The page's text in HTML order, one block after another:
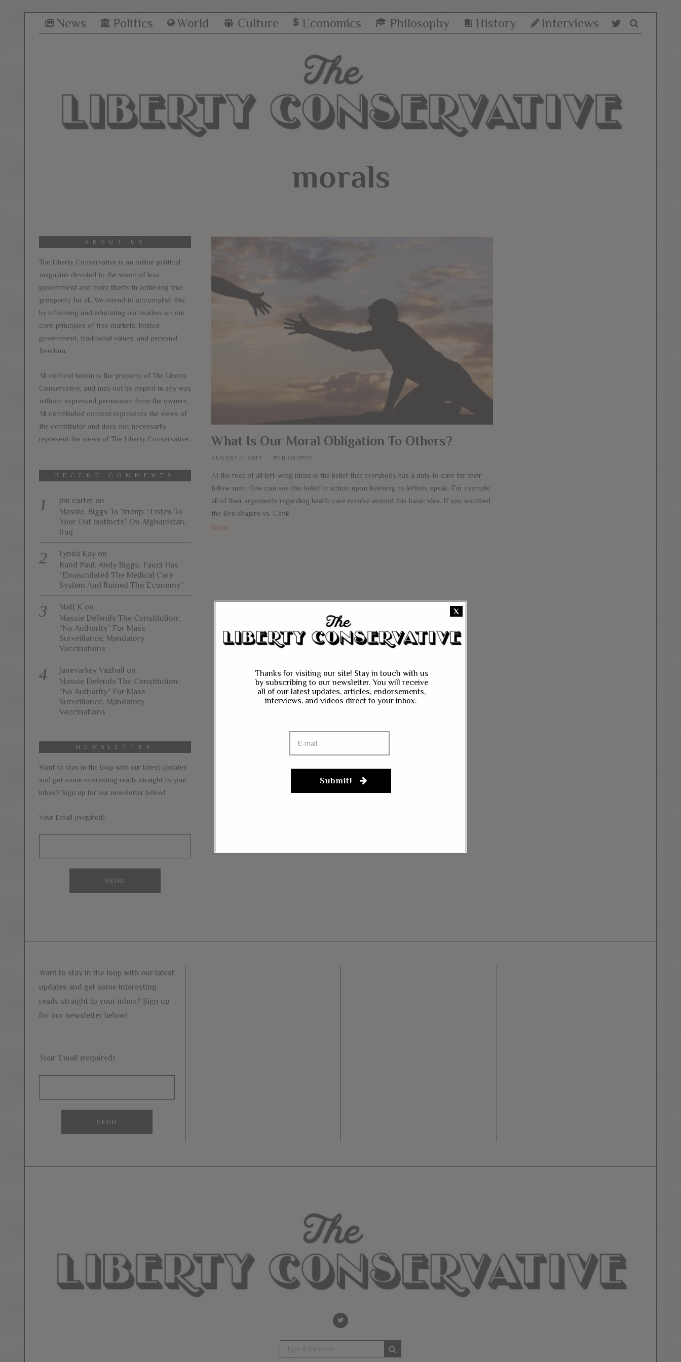
News Politics World Culture Economics Philosophy History Interviews
morals
What Is Our Moral Obligation To Others?
AUGUST 1, 2017 PHILOSOPHY
At the root of all left-wing ideas is the belief that everybody has a duty to care for their
fellow man. One can see this belief in action upon listening to leftists speak. For example,
all of their arguments regarding health care revolve around this basic idea. If you watched
the Ben Shapiro vs. Cenk
More
ABOUT US
The Liberty Conservative is an online political
magazine devoted to the vision of less
government and more liberty in achieving true
prosperity for all. We intend to accomplish this
by informing and educating our readers on our
core principles of free markets, limited
government, traditional values, and personal
freedom.
All content herein is the property of The Liberty
Conservative, and may not be copied in any way
without expressed permission from the owners.
All contributed content represents the views of
the contributor and does not necessarily
represent the views of The Liberty Conservative.
RECENT COMMENTS
jim carter on
Massie, Biggs To Trump: “Listen To
Your Gut Instincts” On Afghanistan,
Iraq
Lynda Kay on
Rand Paul, Andy Biggs: Fauci Has
“Emasculated The Medical Care
System And Ruined The Economy”
Matt K on
Massie Defends The Constitution:
“No Authority” For Mass
Surveillance, Mandatory
Vaccinations
Janevarkey Vazhail on
Massie Defends The Constitution:
“No Authority” For Mass
Surveillance, Mandatory
Vaccinations
NEWSLETTER
Want to stay in the loop with our latest updates
and get some interesting reads straight to your
inbox? Sign up for our newsletter below!
Your Email (required)
Want to stay in the loop with our latest
updates and get some interesting
reads straight to your inbox? Sign up
for our newsletter below!
Your Email (required)
Submit!
X
Thanks for visiting our site! Stay in touch with us
by subscribing to our newsletter. You will receive
all of our latest updates, articles, endorsements,
interviews, and videos direct to your inbox.